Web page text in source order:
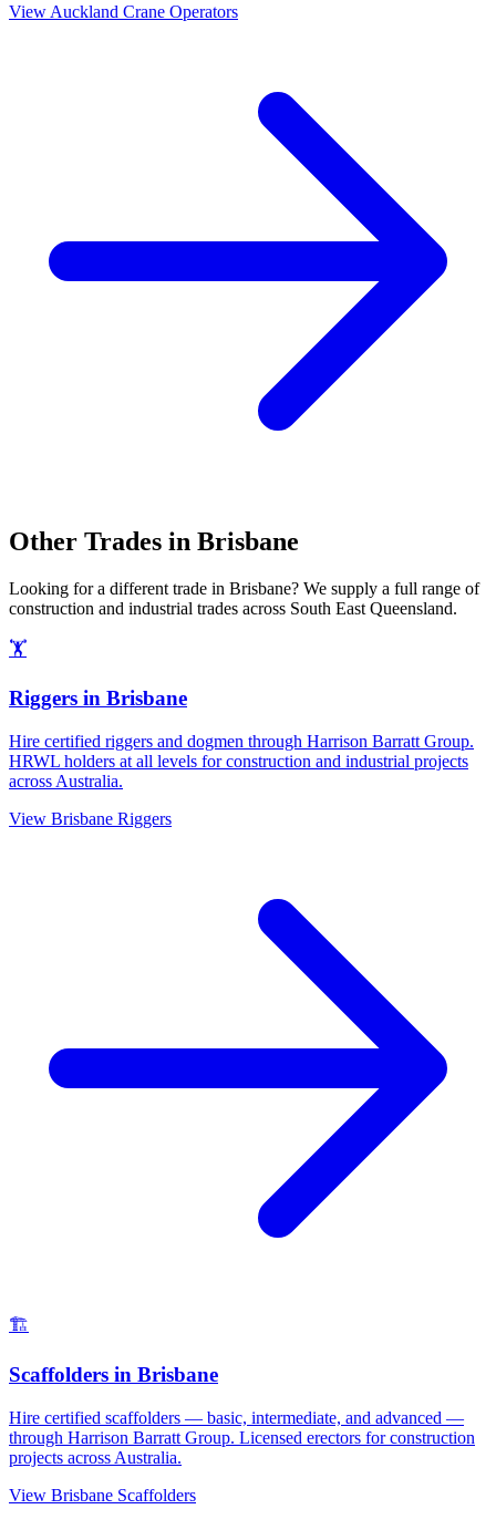
View Auckland Crane Operators
Other Trades in Brisbane
Looking for a different trade in Brisbane? We supply a full range of
construction and industrial trades across South East Queensland.
🏋️
Riggers in Brisbane
Hire certified riggers and dogmen through Harrison Barratt Group.
HRWL holders at all levels for construction and industrial projects
across Australia.
View Brisbane Riggers
🏗️
Scaffolders in Brisbane
Hire certified scaffolders — basic, intermediate, and advanced —
through Harrison Barratt Group. Licensed erectors for construction
projects across Australia.
View Brisbane Scaffolders